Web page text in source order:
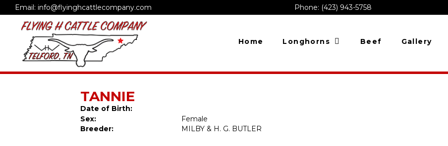
Email: info@flyinghcattlecompany.com Phone: (423) 943-5758
Home Longhorns Beef Gallery
TANNIE
Date of Birth:
Sex:
Female
Breeder:
MILBY & H. G. BUTLER